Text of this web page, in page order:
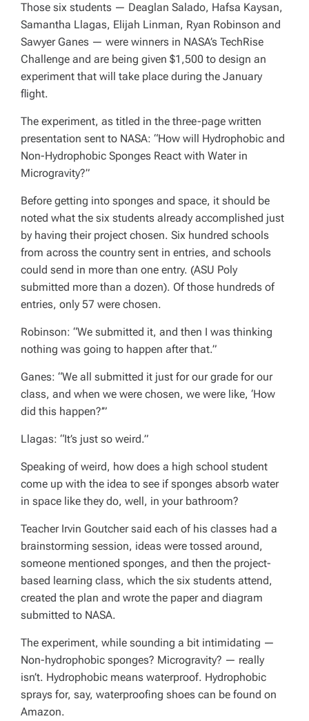
Those six students — Deaglan Salado, Hafsa Kaysan,
Samantha Llagas, Elijah Linman, Ryan Robinson and
Sawyer Ganes — were winners in NASA’s TechRise
Challenge and are being given $1,500 to design an
experiment that will take place during the January
flight.
The experiment, as titled in the three-page written
presentation sent to NASA: “How will Hydrophobic and
Non-Hydrophobic Sponges React with Water in
Microgravity?”
Before getting into sponges and space, it should be
noted what the six students already accomplished just
by having their project chosen. Six hundred schools
from across the country sent in entries, and schools
could send in more than one entry. (ASU Poly
submitted more than a dozen). Of those hundreds of
entries, only 57 were chosen.
Robinson: “We submitted it, and then I was thinking
nothing was going to happen after that.”
Ganes: “We all submitted it just for our grade for our
class, and when we were chosen, we were like, ‘How
did this happen?’”
Llagas: “It’s just so weird.”
Speaking of weird, how does a high school student
come up with the idea to see if sponges absorb water
in space like they do, well, in your bathroom?
Teacher Irvin Goutcher said each of his classes had a
brainstorming session, ideas were tossed around,
someone mentioned sponges, and then the project-
based learning class, which the six students attend,
created the plan and wrote the paper and diagram
submitted to NASA.
The experiment, while sounding a bit intimidating —
Non-hydrophobic sponges? Microgravity? — really
isn’t. Hydrophobic means waterproof. Hydrophobic
sprays for, say, waterproofing shoes can be found on
Amazon.